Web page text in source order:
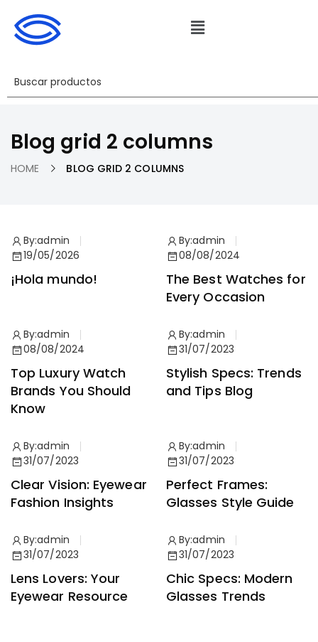
Blog grid 2 columns
HOME BLOG GRID 2 COLUMNS
By:admin
19/05/2026
¡Hola mundo!
By:admin
08/08/2024
The Best Watches for
Every Occasion
By:admin
08/08/2024
Top Luxury Watch
Brands You Should
Know
By:admin
31/07/2023
Stylish Specs: Trends
and Tips Blog
By:admin
31/07/2023
Clear Vision: Eyewear
Fashion Insights
By:admin
31/07/2023
Perfect Frames:
Glasses Style Guide
By:admin
31/07/2023
Lens Lovers: Your
Eyewear Resource
By:admin
31/07/2023
Chic Specs: Modern
Glasses Trends